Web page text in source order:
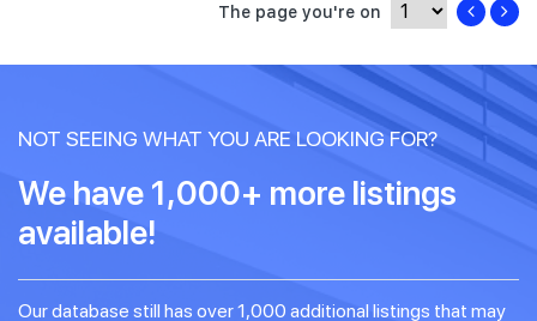
The page you're on
NOT SEEING WHAT YOU ARE LOOKING FOR?
We have 1,000+ more listings
available!
Our database still has over 1,000 additional listings that may